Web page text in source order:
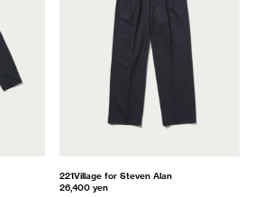
221Village for Steven Alan
26,400 yen